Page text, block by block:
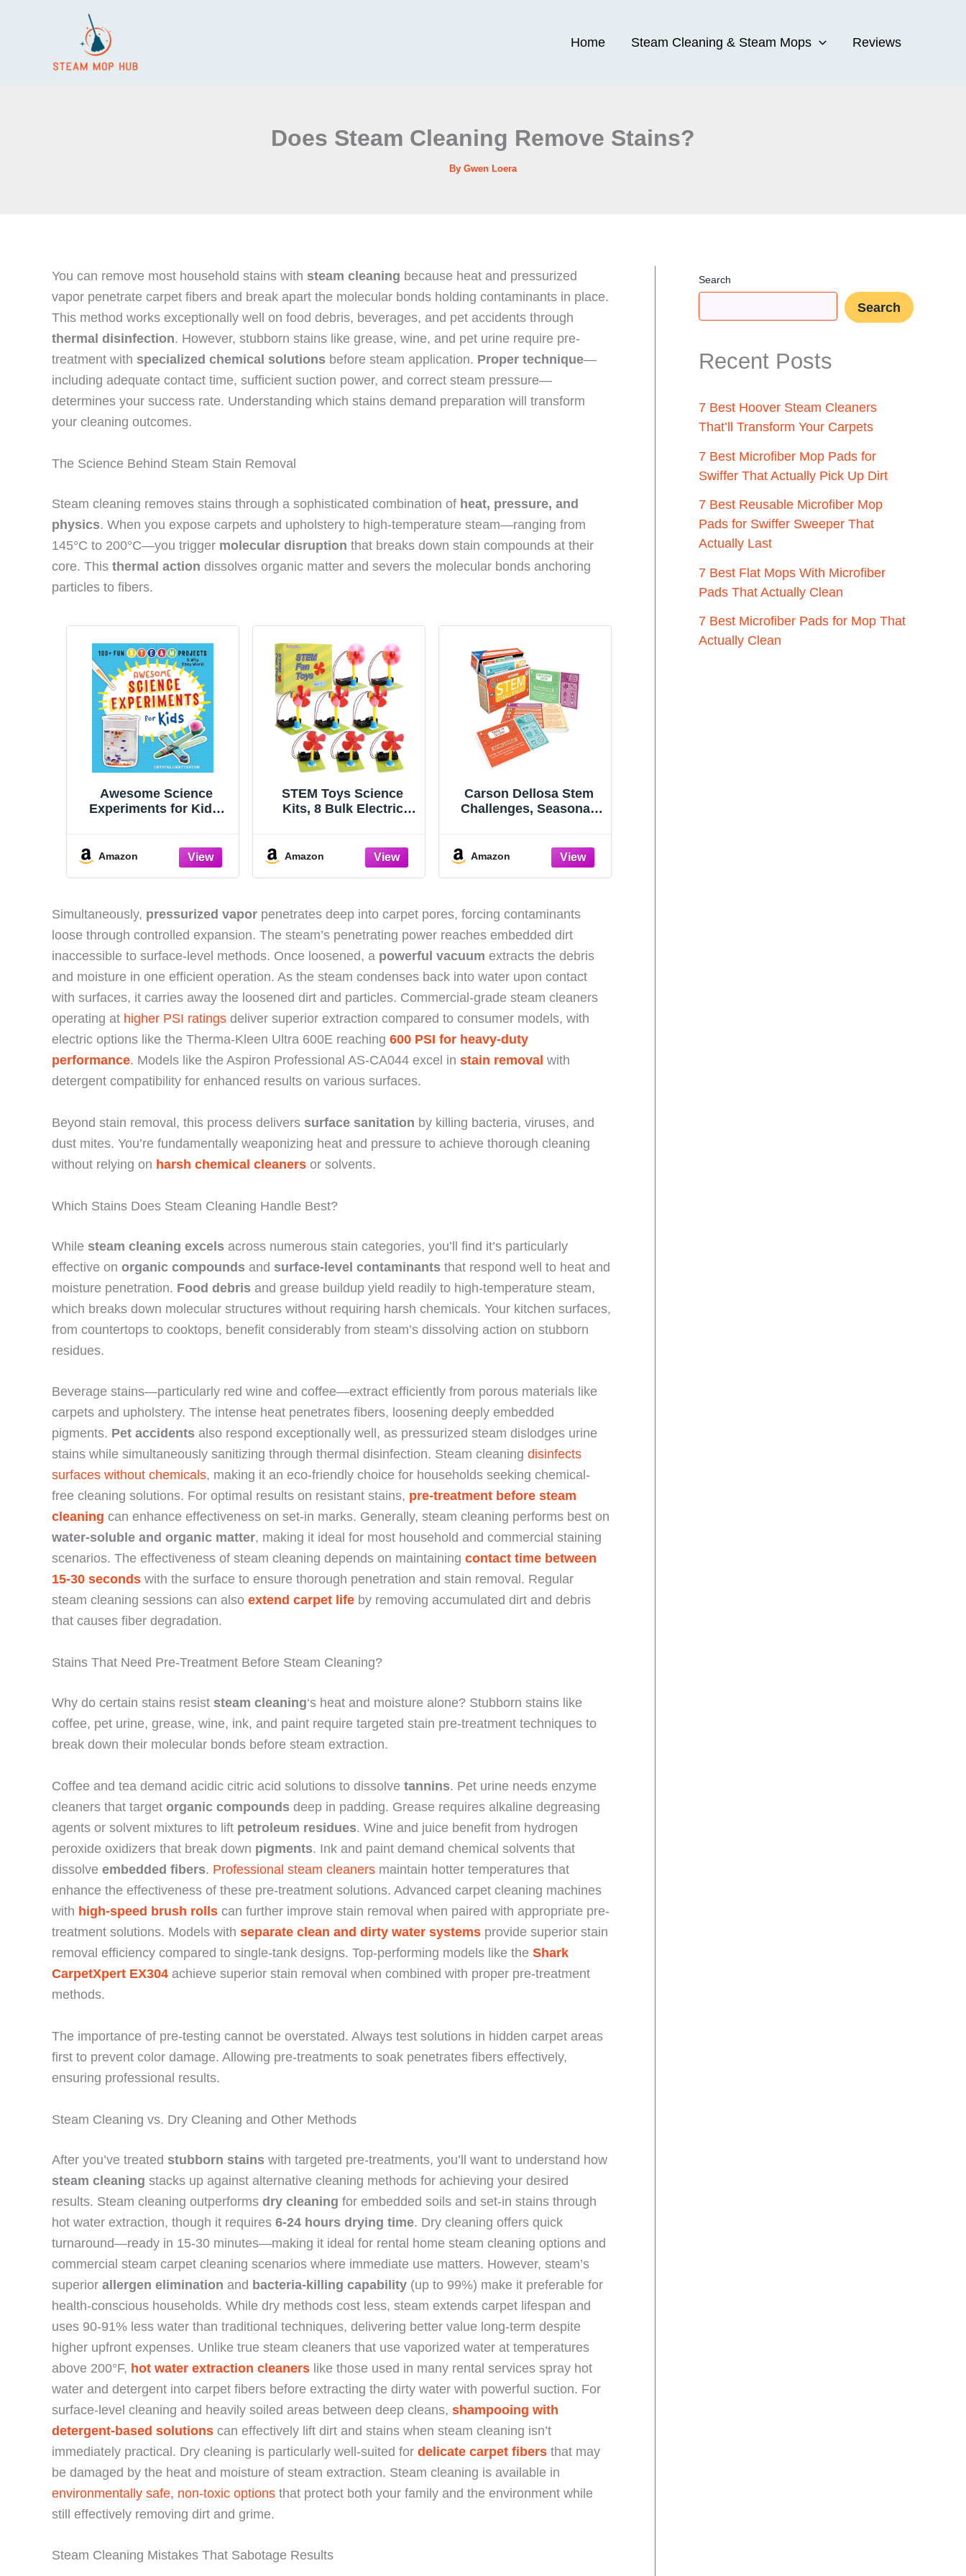
Home Steam Cleaning & Steam Mops Reviews
Does Steam Cleaning Remove Stains?
By Gwen Loera
You can remove most household stains with steam cleaning because heat and pressurized
vapor penetrate carpet fibers and break apart the molecular bonds holding contaminants in place.
This method works exceptionally well on food debris, beverages, and pet accidents through
thermal disinfection. However, stubborn stains like grease, wine, and pet urine require pre-
treatment with specialized chemical solutions before steam application. Proper technique—
including adequate contact time, sufficient suction power, and correct steam pressure—
determines your success rate. Understanding which stains demand preparation will transform
your cleaning outcomes.
The Science Behind Steam Stain Removal
Steam cleaning removes stains through a sophisticated combination of heat, pressure, and
physics. When you expose carpets and upholstery to high-temperature steam—ranging from
145°C to 200°C—you trigger molecular disruption that breaks down stain compounds at their
core. This thermal action dissolves organic matter and severs the molecular bonds anchoring
particles to fibers.
Awesome Science
Experiments for Kids:
Why They Work
(Awesome STEAM
Amazon
STEM Toys Science
Kits, 8 Bulk Electric
Activities Crafts
Electrical Experiment
Activity Projects School
Party Favors
Amazon
Carson Dellosa Stem
Challenges, Seasonal,
Kids Ages 7-10,
Educational Games and
Amazon
Simultaneously, pressurized vapor penetrates deep into carpet pores, forcing contaminants
loose through controlled expansion. The steam’s penetrating power reaches embedded dirt
inaccessible to surface-level methods. Once loosened, a powerful vacuum extracts the debris
and moisture in one efficient operation. As the steam condenses back into water upon contact
with surfaces, it carries away the loosened dirt and particles. Commercial-grade steam cleaners
operating at higher PSI ratings deliver superior extraction compared to consumer models, with
electric options like the Therma-Kleen Ultra 600E reaching 600 PSI for heavy-duty
performance. Models like the Aspiron Professional AS-CA044 excel in stain removal with
detergent compatibility for enhanced results on various surfaces.
Beyond stain removal, this process delivers surface sanitation by killing bacteria, viruses, and
dust mites. You’re fundamentally weaponizing heat and pressure to achieve thorough cleaning
without relying on harsh chemical cleaners or solvents.
Which Stains Does Steam Cleaning Handle Best?
While steam cleaning excels across numerous stain categories, you’ll find it’s particularly
effective on organic compounds and surface-level contaminants that respond well to heat and
moisture penetration. Food debris and grease buildup yield readily to high-temperature steam,
which breaks down molecular structures without requiring harsh chemicals. Your kitchen surfaces,
from countertops to cooktops, benefit considerably from steam’s dissolving action on stubborn
residues.
Beverage stains—particularly red wine and coffee—extract efficiently from porous materials like
carpets and upholstery. The intense heat penetrates fibers, loosening deeply embedded
pigments. Pet accidents also respond exceptionally well, as pressurized steam dislodges urine
stains while simultaneously sanitizing through thermal disinfection. Steam cleaning disinfects
surfaces without chemicals, making it an eco-friendly choice for households seeking chemical-
free cleaning solutions. For optimal results on resistant stains, pre-treatment before steam
cleaning can enhance effectiveness on set-in marks. Generally, steam cleaning performs best on
water-soluble and organic matter, making it ideal for most household and commercial staining
scenarios. The effectiveness of steam cleaning depends on maintaining contact time between
15-30 seconds with the surface to ensure thorough penetration and stain removal. Regular
steam cleaning sessions can also extend carpet life by removing accumulated dirt and debris
that causes fiber degradation.
Stains That Need Pre-Treatment Before Steam Cleaning?
Why do certain stains resist steam cleaning‘s heat and moisture alone? Stubborn stains like
coffee, pet urine, grease, wine, ink, and paint require targeted stain pre-treatment techniques to
break down their molecular bonds before steam extraction.
Coffee and tea demand acidic citric acid solutions to dissolve tannins. Pet urine needs enzyme
cleaners that target organic compounds deep in padding. Grease requires alkaline degreasing
agents or solvent mixtures to lift petroleum residues. Wine and juice benefit from hydrogen
peroxide oxidizers that break down pigments. Ink and paint demand chemical solvents that
dissolve embedded fibers. Professional steam cleaners maintain hotter temperatures that
enhance the effectiveness of these pre-treatment solutions. Advanced carpet cleaning machines
with high-speed brush rolls can further improve stain removal when paired with appropriate pre-
treatment solutions. Models with separate clean and dirty water systems provide superior stain
removal efficiency compared to single-tank designs. Top-performing models like the Shark
CarpetXpert EX304 achieve superior stain removal when combined with proper pre-treatment
methods.
The importance of pre-testing cannot be overstated. Always test solutions in hidden carpet areas
first to prevent color damage. Allowing pre-treatments to soak penetrates fibers effectively,
ensuring professional results.
Steam Cleaning vs. Dry Cleaning and Other Methods
After you’ve treated stubborn stains with targeted pre-treatments, you’ll want to understand how
steam cleaning stacks up against alternative cleaning methods for achieving your desired
results. Steam cleaning outperforms dry cleaning for embedded soils and set-in stains through
hot water extraction, though it requires 6-24 hours drying time. Dry cleaning offers quick
turnaround—ready in 15-30 minutes—making it ideal for rental home steam cleaning options and
commercial steam carpet cleaning scenarios where immediate use matters. However, steam’s
superior allergen elimination and bacteria-killing capability (up to 99%) make it preferable for
health-conscious households. While dry methods cost less, steam extends carpet lifespan and
uses 90-91% less water than traditional techniques, delivering better value long-term despite
higher upfront expenses. Unlike true steam cleaners that use vaporized water at temperatures
above 200°F, hot water extraction cleaners like those used in many rental services spray hot
water and detergent into carpet fibers before extracting the dirty water with powerful suction. For
surface-level cleaning and heavily soiled areas between deep cleans, shampooing with
detergent-based solutions can effectively lift dirt and stains when steam cleaning isn’t
immediately practical. Dry cleaning is particularly well-suited for delicate carpet fibers that may
be damaged by the heat and moisture of steam extraction. Steam cleaning is available in
environmentally safe, non-toxic options that protect both your family and the environment while
still effectively removing dirt and grime.
Steam Cleaning Mistakes That Sabotage Results
Search
Search
Recent Posts
7 Best Hoover Steam Cleaners
That’ll Transform Your Carpets
7 Best Microfiber Mop Pads for
Swiffer That Actually Pick Up Dirt
7 Best Reusable Microfiber Mop
Pads for Swiffer Sweeper That
Actually Last
7 Best Flat Mops With Microfiber
Pads That Actually Clean
7 Best Microfiber Pads for Mop That
Actually Clean